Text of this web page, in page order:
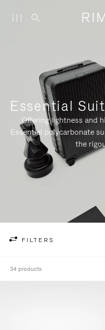
Essential
Offering lightness and
Essential polycarbonate
the
FILTERS
34 products